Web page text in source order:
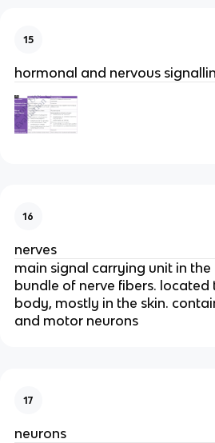
15
hormonal and nervous
16
nerves
main signal carrying unit in
bundle of nerve fibers.
body, mostly in the skin.
and motor neurons
17
neurons